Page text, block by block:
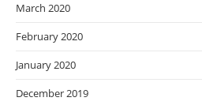
March 2020
February 2020
January 2020
December 2019